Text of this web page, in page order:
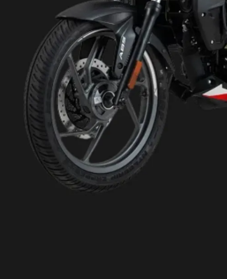
It is built on a perimeter frame,
suspended on a telescopic fork
and a 5-step preload-adjustable
monoshock